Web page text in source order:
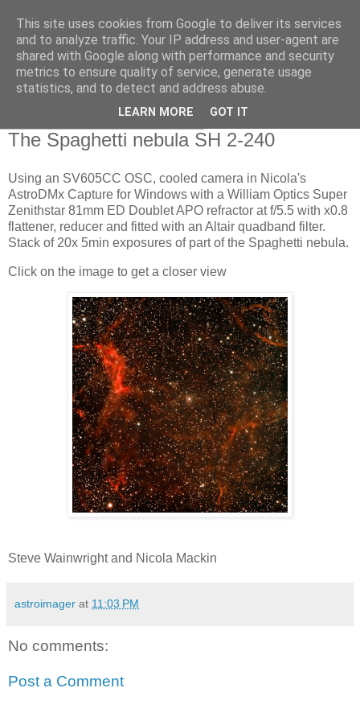
Swansea Astronomical
Society Blog
The Spaghetti nebula SH 2-240
Using an SV605CC OSC, cooled camera in Nicola's
AstroDMx Capture for Windows with a William Optics Super
Zenithstar 81mm ED Doublet APO refractor at f/5.5 with x0.8
flattener, reducer and fitted with an Altair quadband filter.
Stack of 20x 5min exposures of part of the Spaghetti nebula.
Click on the image to get a closer view
Steve Wainwright and Nicola Mackin
astroimager at 11:03 PM
No comments:
Post a Comment
This site uses cookies from Google to deliver its services
and to analyze traffic. Your IP address and user-agent are
shared with Google along with performance and security
metrics to ensure quality of service, generate usage
statistics, and to detect and address abuse.
LEARN MORE GOT IT